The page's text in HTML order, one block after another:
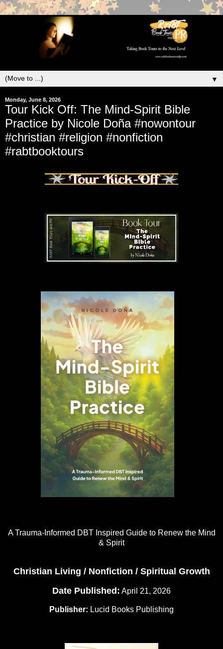
▼
Monday, June 8, 2026
Tour Kick Off: The Mind-Spirit Bible
Practice by Nicole Doña #nowontour
#christian #religion #nonfiction
#rabtbooktours
A Trauma-Informed DBT Inspired Guide to Renew the Mind
& Spirit
Christian Living / Nonfiction / Spiritual Growth
Date Published: April 21, 2026
Publisher: Lucid Books Publishing